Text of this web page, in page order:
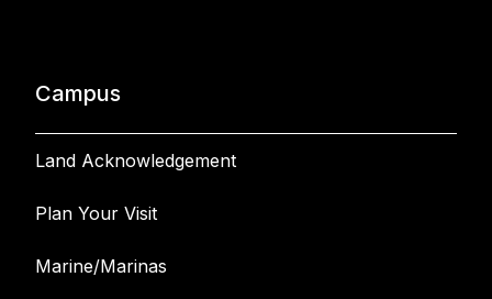
Campus
Land Acknowledgement
Plan Your Visit
Marine/Marinas